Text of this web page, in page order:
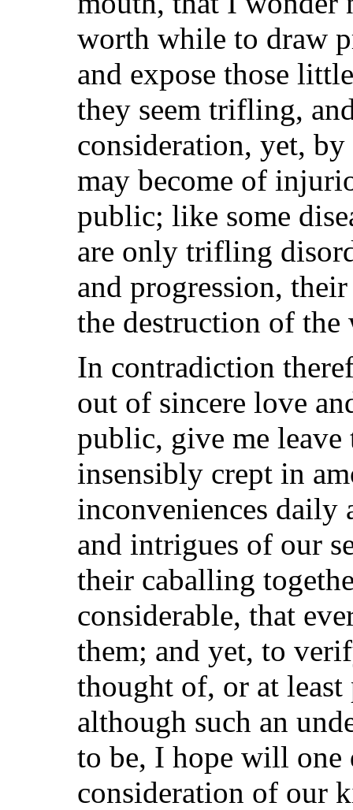
worth while to draw
and expose those
they seem trifling,
consideration, yet,
may become of
public; like some
are only trifling
and progression,
the destruction of
In contradiction
out of sincere love
public, give me leave
insensibly crept in
inconveniences daily
and intrigues of our
their caballing
considerable, that
them; and yet, to
thought of, or at least
although such an
to be, I hope will one
consideration of our